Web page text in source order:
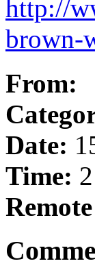
http://
brown-
From:
Date:
Time: